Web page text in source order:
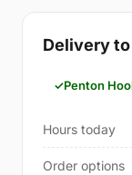
Delivery to
Penton
Hours today
Order options